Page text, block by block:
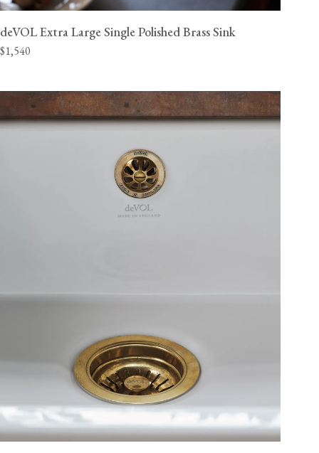
deVOL Extra Large Single Polished Brass Sink
$1,540